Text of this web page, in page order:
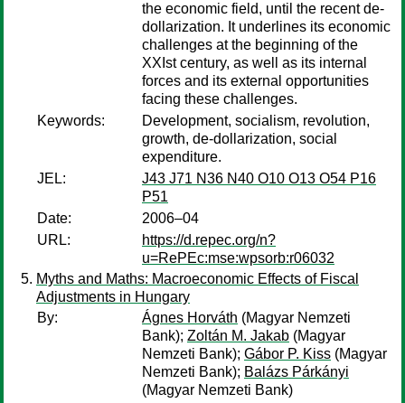
the economic field, until the recent de-
dollarization. It underlines its economic
challenges at the beginning of the
XXIst century, as well as its internal
forces and its external opportunities
facing these challenges.
Keywords:
Development, socialism, revolution,
growth, de-dollarization, social
expenditure.
JEL:
J43 J71 N36 N40 O10 O13 O54 P16
P51
Date:
2006–04
URL:
https://d.repec.org/n?
u=RePEc:mse:wpsorb:r06032
Myths and Maths: Macroeconomic Effects of Fiscal
Adjustments in Hungary
By:
Ágnes Horváth (Magyar Nemzeti
Bank); Zoltán M. Jakab (Magyar
Nemzeti Bank); Gábor P. Kiss (Magyar
Nemzeti Bank); Balázs Párkányi
(Magyar Nemzeti Bank)